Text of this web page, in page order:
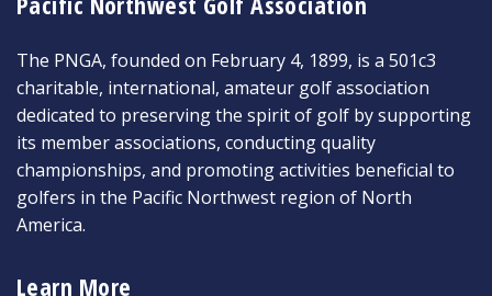
The PNGA, founded on February 4, 1899, is a 501c3
charitable, international, amateur golf association
dedicated to preserving the spirit of golf by supporting
its member associations, conducting quality
championships, and promoting activities beneficial to
golfers in the Pacific Northwest region of North
America.
Learn More